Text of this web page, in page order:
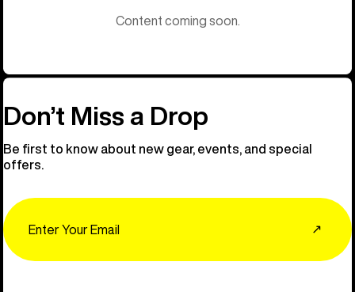
Content coming soon.
Don’t Miss a Drop
Be first to know about new gear, events, and special
offers.
↗